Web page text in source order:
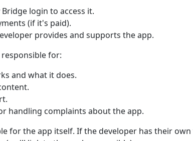
Bridge login to access it.
(if it's paid).
provides and supports the app.
for:
and what it does.
handling complaints about the app.
for the app itself. If the developer has their